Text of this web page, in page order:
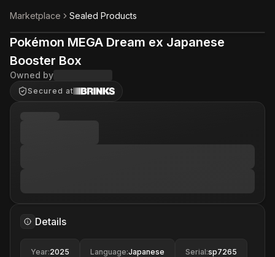
Marketplace Sealed Products
Pokémon MEGA Dream ex Japanese
Booster Box
Owned by
Secured at
Details
Year:2025 Language:Japanese Serial:sp7265